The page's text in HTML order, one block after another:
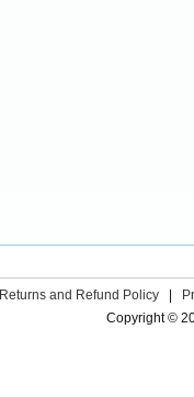
Returns and Refund Policy
Copyright ©